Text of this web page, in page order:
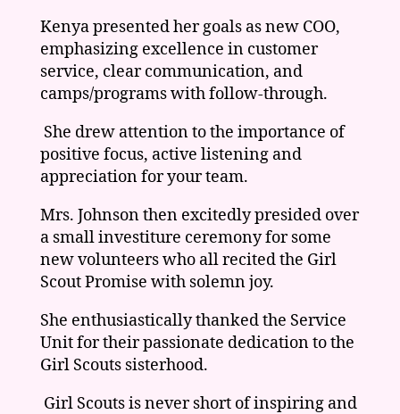
Kenya presented her goals as new COO,
emphasizing excellence in customer
service, clear communication, and
camps/programs with follow-through.
She drew attention to the importance of
positive focus, active listening and
appreciation for your team.
Mrs. Johnson then excitedly presided over
a small investiture ceremony for some
new volunteers who all recited the Girl
Scout Promise with solemn joy.
She enthusiastically thanked the Service
Unit for their passionate dedication to the
Girl Scouts sisterhood.
Girl Scouts is never short of inspiring and